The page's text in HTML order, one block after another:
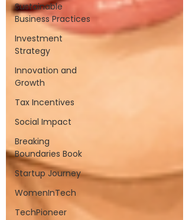
Sustainable
Business Practices
Investment
Strategy
Innovation and
Growth
Tax Incentives
Social Impact
Breaking
Boundaries Book
Startup Journey
WomenInTech
TechPioneer